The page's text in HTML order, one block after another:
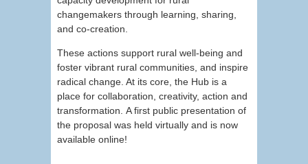
changemakers through learning, sharing,
and co-creation.
These actions support rural well-being and
foster vibrant rural communities, and inspire
radical change. At its core, the Hub is a
place for collaboration, creativity, action and
transformation. A first public presentation of
the proposal was held virtually and is now
available online!